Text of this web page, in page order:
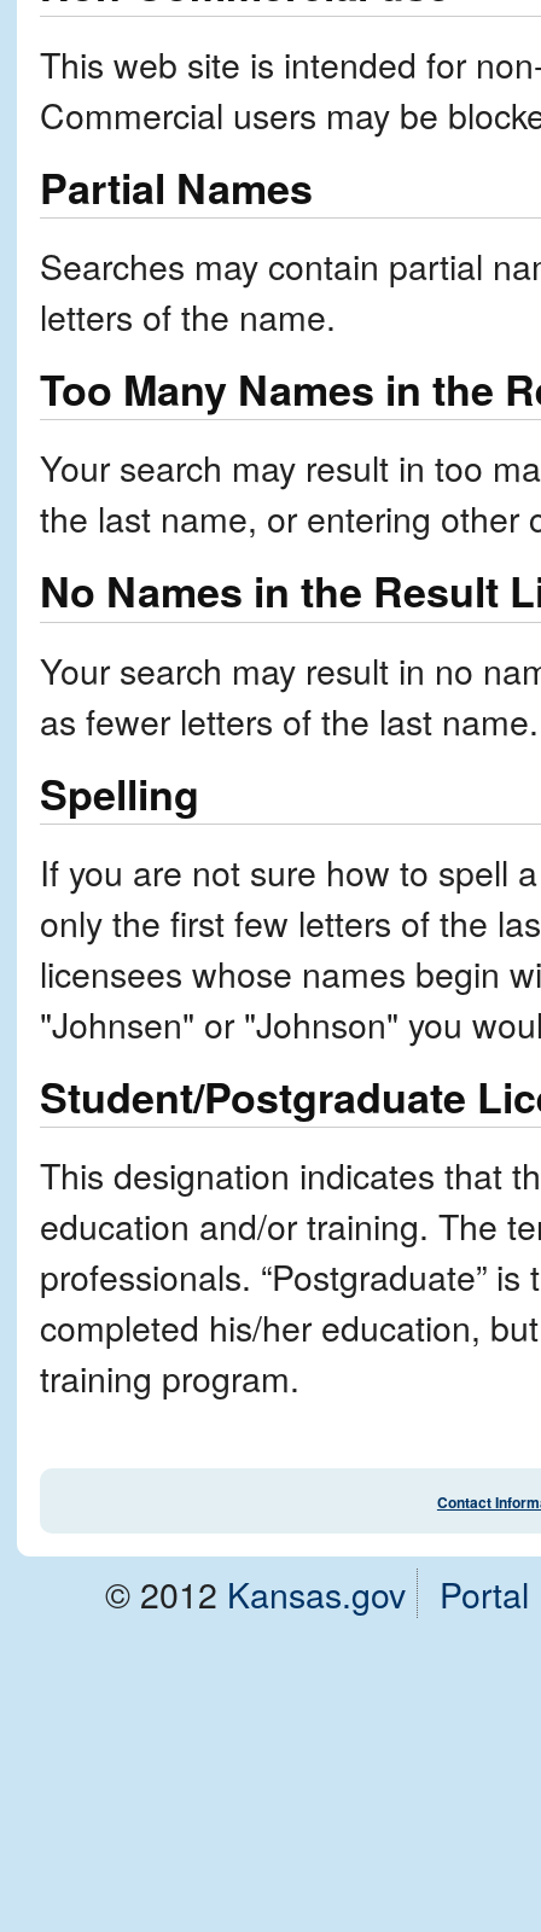
This web site is intended for
Commercial users may be
Partial Names
Searches may contain partial
letters of the name.
Too Many Names in the
Your search may result in too
the last name, or entering other
No Names in the Result
Your search may result in no
as fewer letters of the last name.
Spelling
If you are not sure how to spell
only the first few letters of the
licensees whose names begin
"Johnsen" or "Johnson" you
Student/Postgraduate
This designation indicates that
education and/or training. The
professionals. “Postgraduate”
completed his/her education,
training program.
Contact
© 2012 Kansas.gov Portal